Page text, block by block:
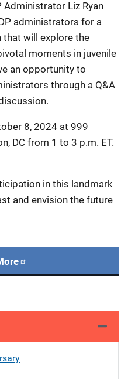
Liz Ryan
administrators for a
will explore the
moments in juvenile
an opportunity to
through a Q&A
8, 2024 at 999
DC from 1 to 3 p.m. ET.
in this landmark
and envision the future